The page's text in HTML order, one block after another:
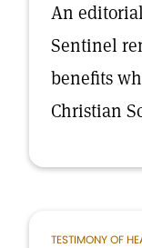
An
Sentinel
benefits
Christian
TESTIMONY OF